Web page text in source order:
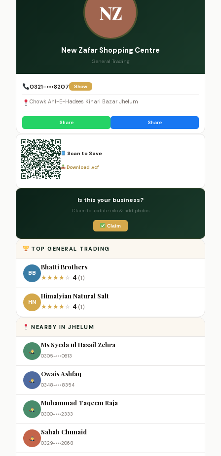
NZ
New Zafar Shopping Centre
General Trading
0321-•••8207 Show
Chowk Ahl-E-Hadees Kinari Bazar Jhelum
Share Share
Scan to Save
Download .vcf
Is this your business?
Claim to update info & add photos
Claim
TOP GENERAL TRADING
BB
Bhatti Brothers
★★★★ ☆ 4 (1)
HN
Himalyian Natural Salt
★★★★ ☆ 4 (1)
NEARBY IN JHELUM
Ms Syeda ul Hasail Zehra
0305-•••0613
Owais Ashfaq
0348-•••8354
Muhammad Taqeem Raja
0300-•••2333
Sahab Chunaid
0329-•••2068